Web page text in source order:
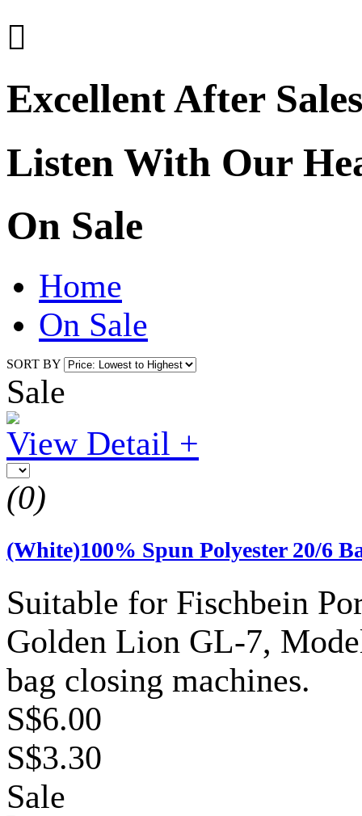

Excellent After
Listen With Our
On Sale
Home
On Sale
SORT BY
Sale
View Detail +
(0)
(White)100% Spun Polyester 20/6
Suitable for Fischbein
Golden Lion GL-7,
bag closing machines.
S$6.00
S$3.30
Sale